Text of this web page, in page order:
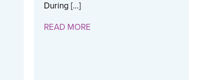
During […]
READ MORE